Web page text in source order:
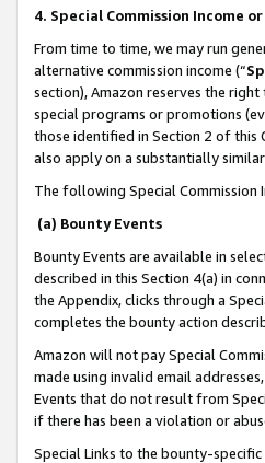
4. Special Commission Income
From time to time, we may run
alternative commission income (“
section), Amazon reserves the
special programs or promotions
those identified in Section 2 of this
also apply on a substantially
The following Special Commission
(a) Bounty Events
Bounty Events are available in
described in this Section 4(a) in
the Appendix, clicks through a
completes the bounty action
Amazon will not pay Special
made using invalid email
Events that do not result from
if there has been a violation or
Special Links to the bounty-